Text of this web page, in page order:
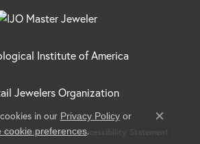
& Conditions Accessibility Statement
in our Privacy Policyor
cookie preferences.
Close